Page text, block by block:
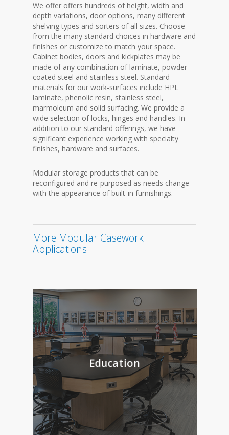
We offer offers hundreds of height, width and
depth variations, door options, many different
shelving types and sorters of all sizes. Choose
from the many standard choices in hardware and
finishes or customize to match your space.
Cabinet bodies, doors and kickplates may be
made of any combination of laminate, powder-
coated steel and stainless steel. Standard
materials for our work-surfaces include HPL
laminate, phenolic resin, stainless steel,
marmoleum and solid surfacing. We provide a
wide selection of locks, hinges and handles. In
addition to our standard offerings, we have
significant experience working with specialty
finishes, hardware and surfaces.
Modular storage products that can be
reconfigured and re-purposed as needs change
with the appearance of built-in furnishings.
More Modular Casework
Applications
Education